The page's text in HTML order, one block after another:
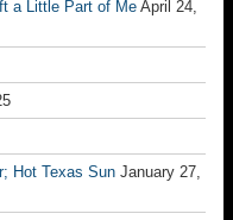
a Little Part of Me April 24,
Hot Texas Sun January 27,